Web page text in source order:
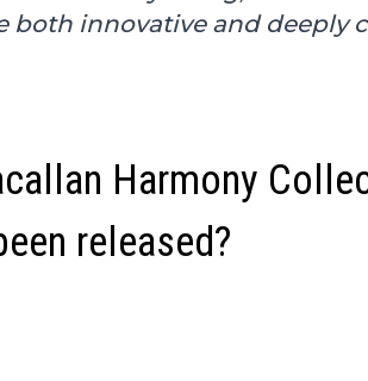
both innovative and deeply
Harmony
released?